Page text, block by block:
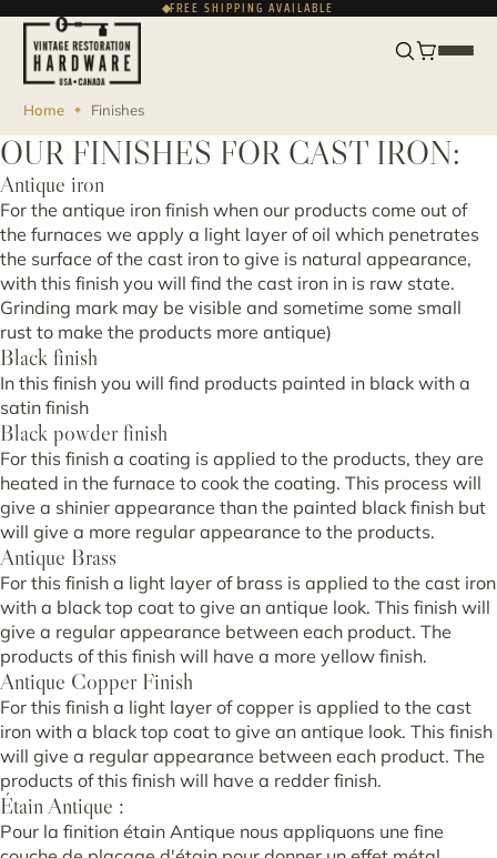
FREE SHIPPING AVAILABLE
FRANÇAISUSD
Home Finishes
OUR FINISHES FOR CAST IRON:
Antique iron
For the antique iron finish when our products come out of
the furnaces we apply a light layer of oil which penetrates
the surface of the cast iron to give is natural appearance,
with this finish you will find the cast iron in is raw state.
Grinding mark may be visible and sometime some small
rust to make the products more antique)
Black finish
In this finish you will find products painted in black with a
satin finish
Black powder finish
For this finish a coating is applied to the products, they are
heated in the furnace to cook the coating. This process will
give a shinier appearance than the painted black finish but
will give a more regular appearance to the products.
Antique Brass
For this finish a light layer of brass is applied to the cast iron
with a black top coat to give an antique look. This finish will
give a regular appearance between each product. The
products of this finish will have a more yellow finish.
Antique Copper Finish
For this finish a light layer of copper is applied to the cast
iron with a black top coat to give an antique look. This finish
will give a regular appearance between each product. The
products of this finish will have a redder finish.
Étain Antique :
Pour la finition étain Antique nous appliquons une fine